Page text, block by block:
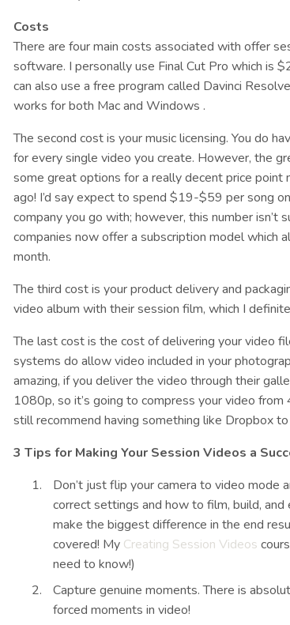
Costs
There are four main costs associated with offer
software. I personally use Final Cut Pro which is
can also use a free program called Davinci
works for both Mac and Windows .
The second cost is your music licensing. You do
for every single video you create. However, the
some great options for a really decent price
ago! I’d say expect to spend $19-$59 per song
company you go with; however, this number isn’t
companies now offer a subscription model which
month.
The third cost is your product delivery and
video album with their session film, which I
The last cost is the cost of delivering your video
systems do allow video included in your
amazing, if you deliver the video through their
1080p, so it’s going to compress your video from
still recommend having something like Dropbox
3 Tips for Making Your Session Videos a
Don’t just flip your camera to video mode
correct settings and how to film, build,
make the biggest difference in the end
covered! My Creating Session Videos
need to know!)
Capture genuine moments. There is
forced moments in video!